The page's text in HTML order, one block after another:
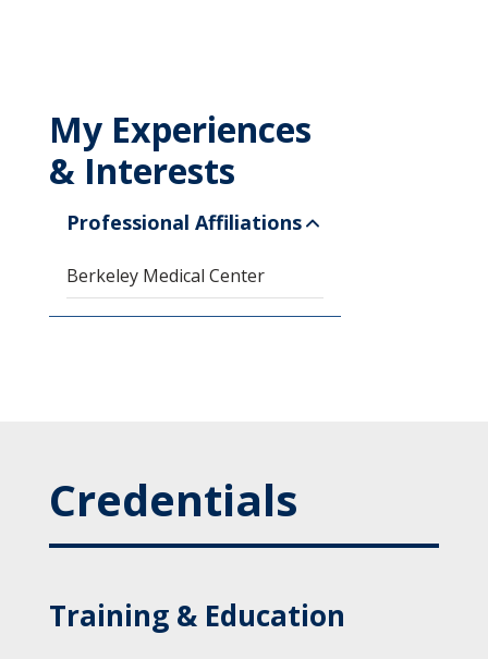
My Experiences
& Interests
Professional Affiliations
Berkeley Medical Center
Credentials
Training & Education